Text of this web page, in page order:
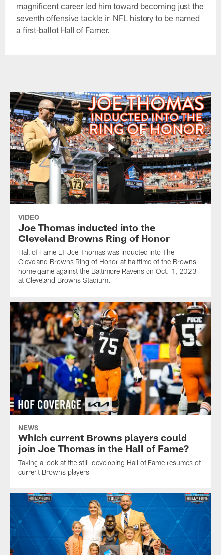
magnificent career led him toward becoming just the
seventh offensive tackle in NFL history to be named
a first-ballot Hall of Famer.
VIDEO
Joe Thomas inducted into the
Cleveland Browns Ring of Honor
Hall of Fame LT Joe Thomas was inducted into The
Cleveland Browns Ring of Honor at halftime of the Browns
home game against the Baltimore Ravens on Oct. 1, 2023
at Cleveland Browns Stadium.
NEWS
Which current Browns players could
join Joe Thomas in the Hall of Fame?
Taking a look at the still-developing Hall of Fame resumes of
current Browns players